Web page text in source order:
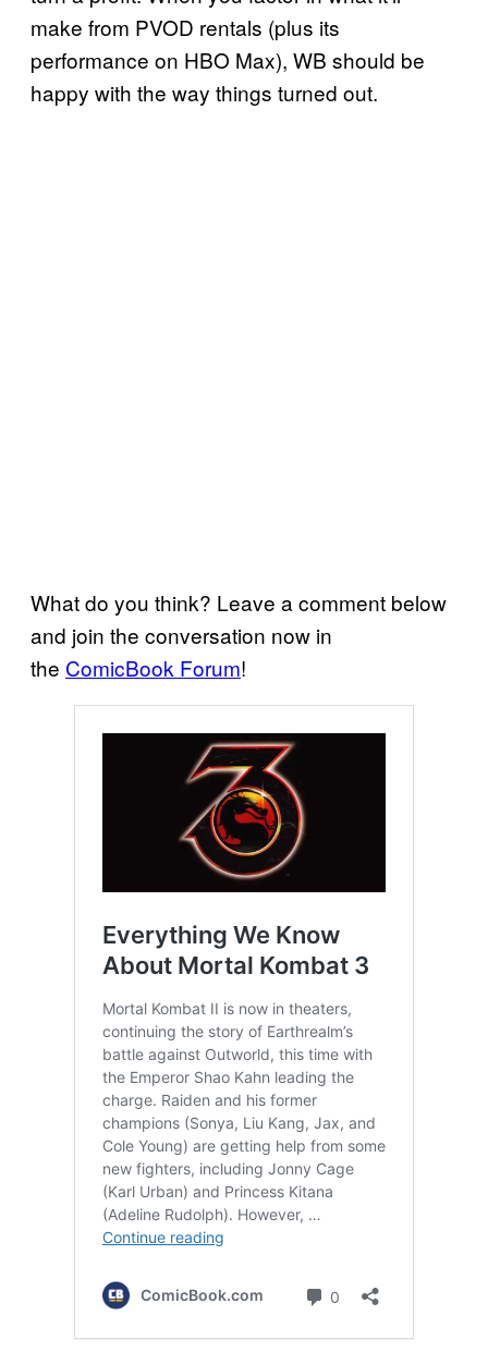
make from PVOD rentals (plus its
performance on HBO Max), WB should be
happy with the way things turned out.
What do you think? Leave a comment below
and join the conversation now in
the ComicBook Forum!